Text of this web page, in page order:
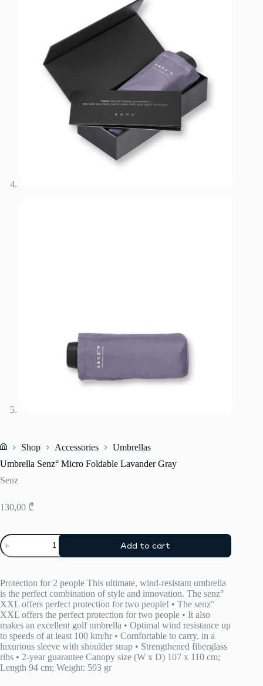
Shop Accessories
Umbrellas
Umbrella Senz° Micro Foldable Lavander Gray
Senz
130,00 ₾
Umbrella
Senz°
Micro
Lavander
Gray
quantity
Add to cart
Protection for 2 people This ultimate, wind-resistant umbrella
is the perfect combination of style and innovation. The senz°
XXL offers perfect protection for two people! • The senz°
XXL offers the perfect protection for two people • It also
makes an excellent golf umbrella • Optimal wind resistance up
to speeds of at least 100 km/hr • Comfortable to carry, in a
luxurious sleeve with shoulder strap • Strengthened fiberglass
ribs • 2-year guarantee Canopy size (W x D) 107 x 110 cm;
Length 94 cm; Weight: 593 gr